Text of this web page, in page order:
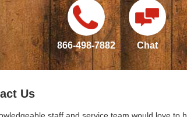
866-498-7882 Chat
Us